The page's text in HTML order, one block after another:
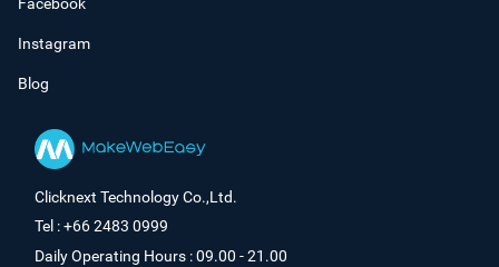
Instagram
Blog
Clicknext Technology Co.,Ltd.
Tel : +66 2483 0999
Daily Operating Hours : 09.00 - 21.00